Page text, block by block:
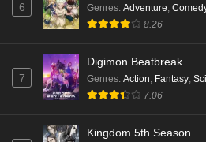
Kami no Niwatsuki
English Subbed
Kami no Niwatsuki
English Subbed
6 Genres: Adventure,
8.26
7
Digimon Beatbreak
Genres: Action, Fantasy,
7.06
Kingdom 5th Season